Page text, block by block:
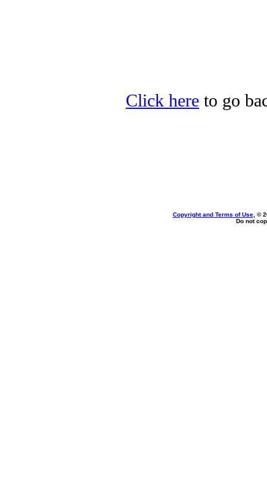
Click here to go
Copyright and Terms of Use, ©
Do not